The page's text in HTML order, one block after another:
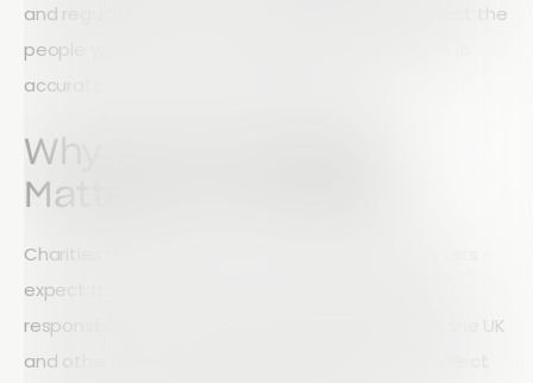
and regulatory fines. To stay compliant and protect the
people you serve, it is essential to ensure all data is
accurate, secure, and properly managed.
Why Data Protection
Matters for Charities
Charities rely heavily on trust. Donors and supporters
expect their personal information to be handled
responsibly. In most countries, particularly across the UK
and other Western regions, organisations that collect